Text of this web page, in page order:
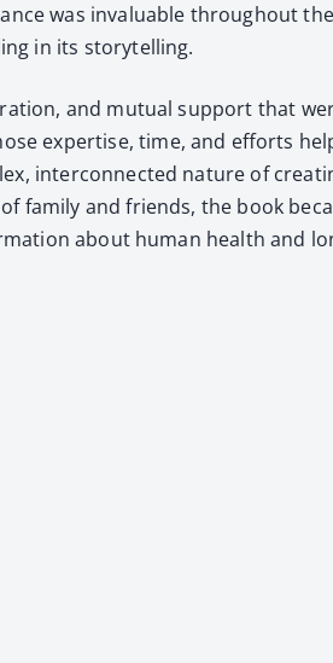
was invalu­able through­out
in its sto­ry­telling.
and mutu­al sup­port that
exper­tise, time, and efforts
inter­con­nect­ed nature of
fam­i­ly and friends, the book
about human health and